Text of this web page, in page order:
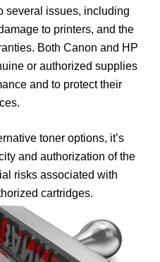
several issues, including
to printers, and the
Both Canon and HP
or authorized supplies
and to protect their
toner options, it’s
and authorization of the
risks associated with
cartridges.